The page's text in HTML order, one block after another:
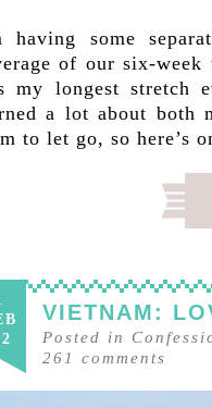
having some
of our six-week
my longest stretch
a lot about both
to let go, so here’s
VIETNAM:
Posted in
261
comments